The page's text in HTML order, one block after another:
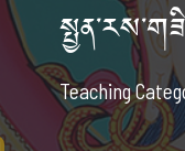
Teaching